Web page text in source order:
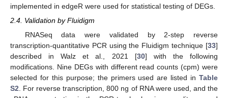
implemented in edgeR were used for statistical testing of DEGs.
2.4. Validation by Fluidigm
RNASeq data were validated by 2-step reverse
transcription-quantitative PCR using the Fluidigm technique [33]
described in Walz et al., 2021 [30] with the following
modifications. Nine DEGs with different read counts (cpm) were
selected for this purpose; the primers used are listed in Table
S2 . For reverse transcription, 800 ng of RNA were used, and the